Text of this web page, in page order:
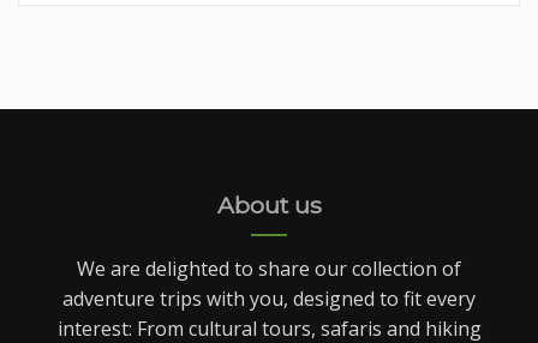
About us
We are delighted to share our collection of
adventure trips with you, designed to fit every
interest: From cultural tours, safaris and hiking